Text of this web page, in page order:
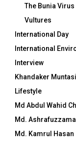
The Bunia Virus
Vultures
International Day
International
Interview
Khandaker
Lifestyle
Md Abdul Wahid
Md.
Md. Kamrul Hasan